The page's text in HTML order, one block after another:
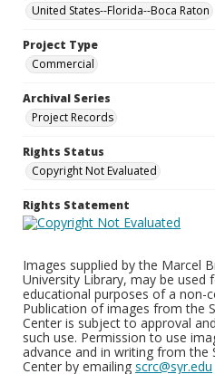
United States--Florida--Boca Raton
Project Type
Commercial
Archival Series
Project Records
Rights Status
Copyright Not Evaluated
Rights Statement
Images supplied by the Marcel
University Library, may be used
educational purposes of a non-
Publication of images from the
Center is subject to approval
such use. Permission to use
advance and in writing from the
Center by emailing scrc@syr.edu